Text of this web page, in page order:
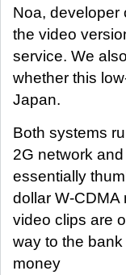
Noa, developer
the video
service. We
whether this
Japan.
Both systems
2G network
essentially
dollar W-CDMA
video clips are
way to the
money